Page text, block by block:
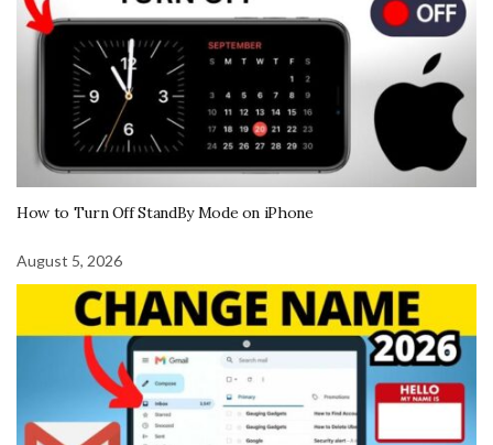
How to Turn Off StandBy Mode on iPhone
August 5, 2026